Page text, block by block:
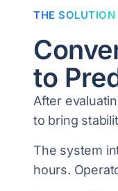
THE SOLUTION
to
After
to bring
The system
hours.